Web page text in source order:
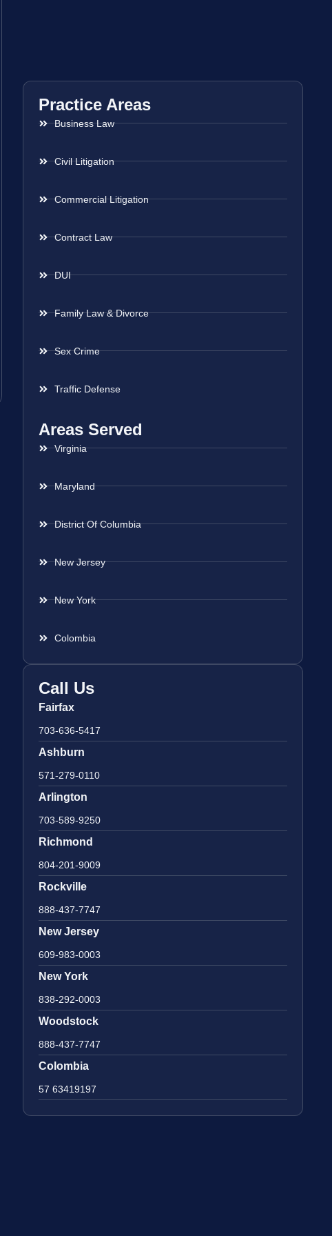
Practice Areas
Business Law
Civil Litigation
Commercial Litigation
Contract Law
DUI
Family Law & Divorce
Sex Crime
Traffic Defense
Areas Served
Virginia
Maryland
District Of Columbia
New Jersey
New York
Colombia
Call Us
Fairfax
703-636-5417
Ashburn
571-279-0110
Arlington
703-589-9250
Richmond
804-201-9009
Rockville
888-437-7747
New Jersey
609-983-0003
New York
838-292-0003
Woodstock
888-437-7747
Colombia
57 63419197